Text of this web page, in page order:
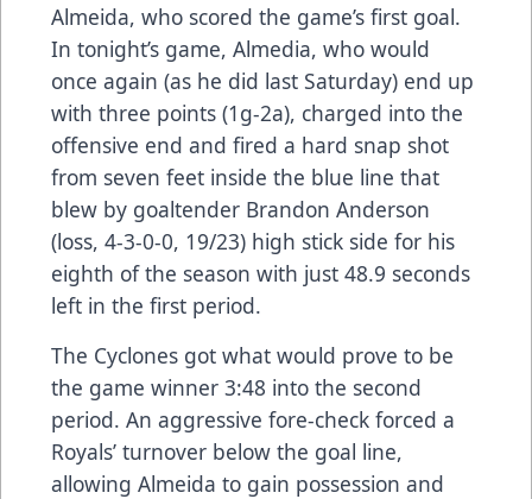
Almeida, who scored the game’s first goal.
In tonight’s game, Almedia, who would
once again (as he did last Saturday) end up
with three points (1g-2a), charged into the
offensive end and fired a hard snap shot
from seven feet inside the blue line that
blew by goaltender Brandon Anderson
(loss, 4-3-0-0, 19/23) high stick side for his
eighth of the season with just 48.9 seconds
left in the first period.
The Cyclones got what would prove to be
the game winner 3:48 into the second
period. An aggressive fore-check forced a
Royals’ turnover below the goal line,
allowing Almeida to gain possession and